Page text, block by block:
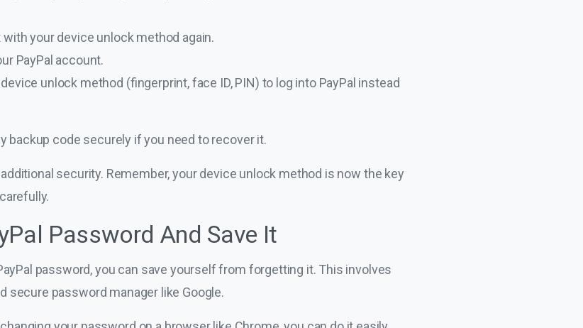
your device unlock method again.
PayPal account.
unlock method (fingerprint, face ID, PIN) to log into PayPal instead
backup code securely if you need to recover it.
security. Remember, your device unlock method is now the key
Password And Save It
password, you can save yourself from forgetting it. This involves
secure password manager like Google.